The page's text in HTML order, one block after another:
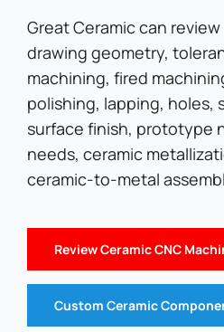
Great Ceramic can
drawing geometry,
machining, fired
polishing, lapping, holes,
surface finish, prototype
needs, ceramic
ceramic-to-metal
Review Ceramic CNC
Custom Ceramic